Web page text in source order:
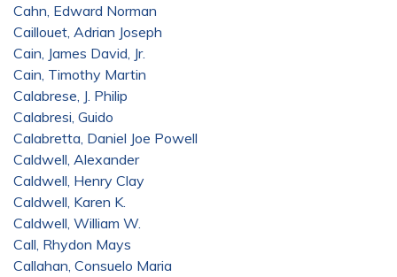
Cahn, Edward Norman
Caillouet, Adrian Joseph
Cain, James David, Jr.
Cain, Timothy Martin
Calabrese, J. Philip
Calabresi, Guido
Calabretta, Daniel Joe Powell
Caldwell, Alexander
Caldwell, Henry Clay
Caldwell, Karen K.
Caldwell, William W.
Call, Rhydon Mays
Callahan, Consuelo Maria